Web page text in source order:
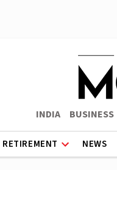
INDIA BUSINESS
RETIREMENT NEWS